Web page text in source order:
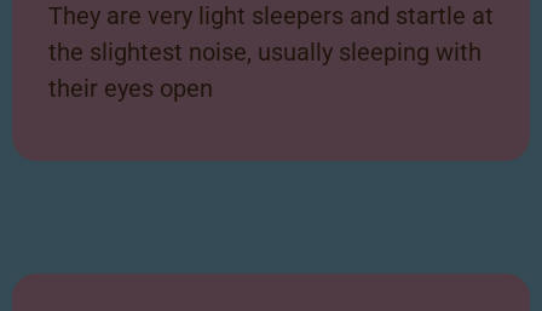
They are very light sleepers and startle at
the slightest noise, usually sleeping with
their eyes open